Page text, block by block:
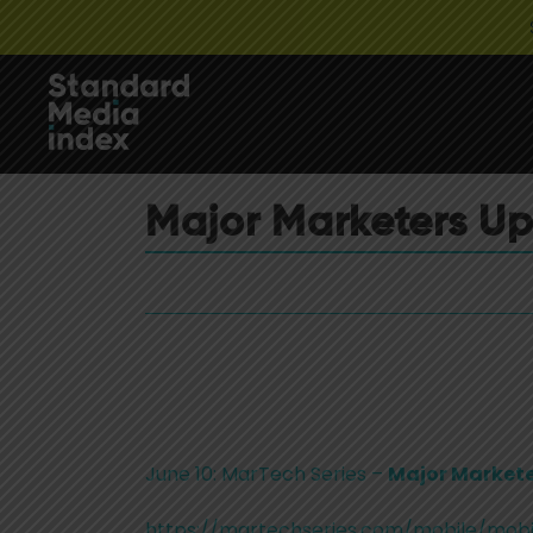
Major Marketers
June 10: MarTech Series – Major